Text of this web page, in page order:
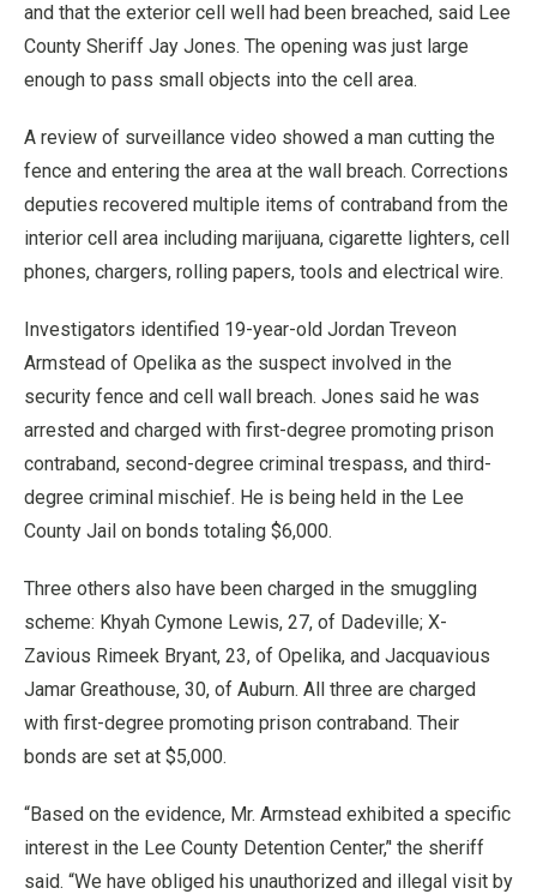
and that the exterior cell well had been breached, said Lee
County Sheriff Jay Jones. The opening was just large
enough to pass small objects into the cell area.
A review of surveillance video showed a man cutting the
fence and entering the area at the wall breach. Corrections
deputies recovered multiple items of contraband from the
interior cell area including marijuana, cigarette lighters, cell
phones, chargers, rolling papers, tools and electrical wire.
Investigators identified 19-year-old Jordan Treveon
Armstead of Opelika as the suspect involved in the
security fence and cell wall breach. Jones said he was
arrested and charged with first-degree promoting prison
contraband, second-degree criminal trespass, and third-
degree criminal mischief. He is being held in the Lee
County Jail on bonds totaling $6,000.
Three others also have been charged in the smuggling
scheme: Khyah Cymone Lewis, 27, of Dadeville; X-
Zavious Rimeek Bryant, 23, of Opelika, and Jacquavious
Jamar Greathouse, 30, of Auburn. All three are charged
with first-degree promoting prison contraband. Their
bonds are set at $5,000.
“Based on the evidence, Mr. Armstead exhibited a specific
interest in the Lee County Detention Center,’' the sheriff
said. “We have obliged his unauthorized and illegal visit by